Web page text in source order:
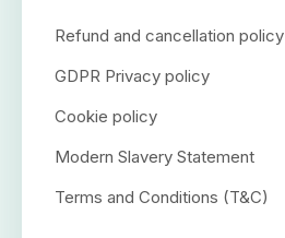
Refund and cancellation policy
GDPR Privacy policy
Cookie policy
Modern Slavery Statement
Terms and Conditions (T&C)